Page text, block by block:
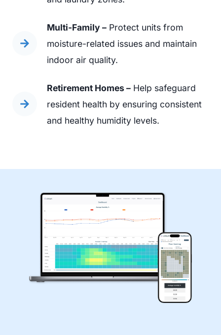
Multi-Family – Protect units from
moisture-related issues and maintain
indoor air quality.
Retirement Homes – Help safeguard
resident health by ensuring consistent
and healthy humidity levels.